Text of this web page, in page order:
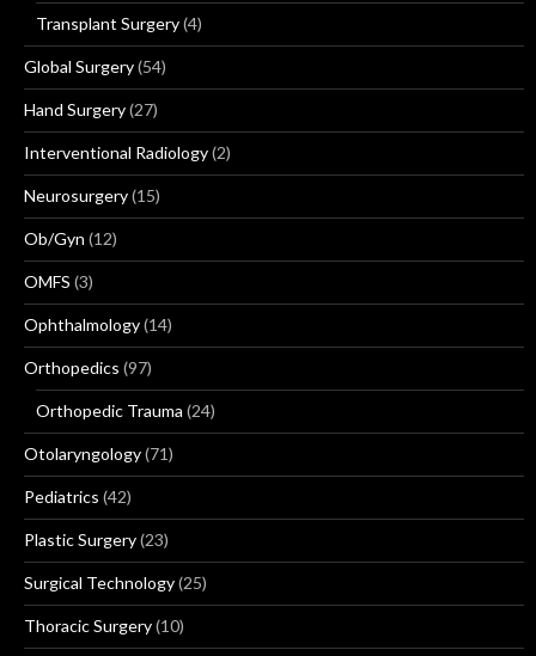
Transplant Surgery(4)
Global Surgery(54)
Hand Surgery(27)
Interventional Radiology(2)
Neurosurgery(15)
Ob/Gyn (12)
OMFS (3)
Ophthalmology(14)
Orthopedics (97)
Orthopedic Trauma (24)
Otolaryngology(71)
Pediatrics (42)
Plastic Surgery(23)
Surgical Technology(25)
Thoracic Surgery(10)